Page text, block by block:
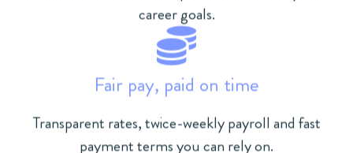
career goals.
Fair pay, paid on time
Transparent rates, twice-weekly payroll and fast
payment terms you can rely on.